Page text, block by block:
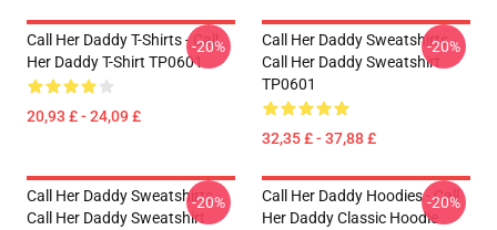
Call Her Daddy T-Shirts - Call
Her Daddy T-Shirt TP0601
20,93 £ - 24,09 £
-20%
Call Her Daddy Sweatshirts -
Call Her Daddy Sweatshirt
TP0601
32,35 £ - 37,88 £
-20%
Call Her Daddy Sweatshirts -
Call Her Daddy Sweatshirt
-20%
Call Her Daddy Hoodies - Call
Her Daddy Classic Hoodie
-20%